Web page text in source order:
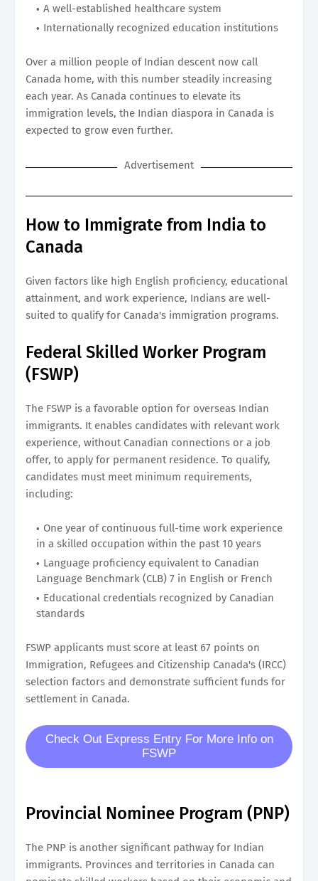
A well-established healthcare system
Internationally recognized education institutions
Over a million people of Indian descent now call
Canada home, with this number steadily increasing
each year. As Canada continues to elevate its
immigration levels, the Indian diaspora in Canada is
expected to grow even further.
Advertisement
How to Immigrate from India to
Canada
Given factors like high English proficiency, educational
attainment, and work experience, Indians are well-
suited to qualify for Canada's immigration programs.
Federal Skilled Worker Program
(FSWP)
The FSWP is a favorable option for overseas Indian
immigrants. It enables candidates with relevant work
experience, without Canadian connections or a job
offer, to apply for permanent residence. To qualify,
candidates must meet minimum requirements,
including:
One year of continuous full-time work experience
in a skilled occupation within the past 10 years
Language proficiency equivalent to Canadian
Language Benchmark (CLB) 7 in English or French
Educational credentials recognized by Canadian
standards
FSWP applicants must score at least 67 points on
Immigration, Refugees and Citizenship Canada's (IRCC)
selection factors and demonstrate sufficient funds for
settlement in Canada.
Check Out Express Entry For More Info on
FSWP
Provincial Nominee Program (PNP)
The PNP is another significant pathway for Indian
immigrants. Provinces and territories in Canada can